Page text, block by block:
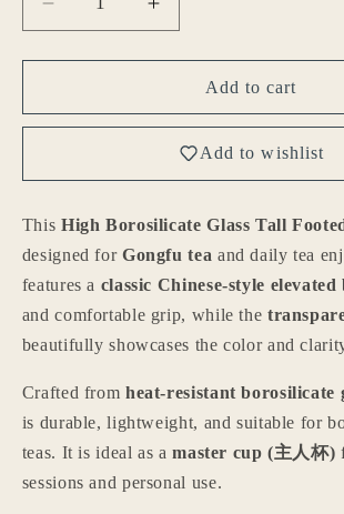
Decrease
quantity
for
High
Borosilicate
Tall
Tea
Cup
–
Transparent
Resistant
Cup
for
Gongfu
Tea,
Increase
quantity
for
Gohobi
High
Borosilicate
Glass
Tall
Tea
Cup
–
Transparent
Heat-
Resistant
Master
Cup
for
Gongfu
Tea,
Add to cart
Add to wishlist
This High Borosilicate Glass Tall
designed for Gongfu tea and daily tea
features a classic Chinese-style elevated
and comfortable grip, while the
beautifully showcases the color and
Crafted from heat-resistant borosilicate
is durable, lightweight, and suitable for
teas. It is ideal as amaster cup (主人杯)
sessions and personal use.